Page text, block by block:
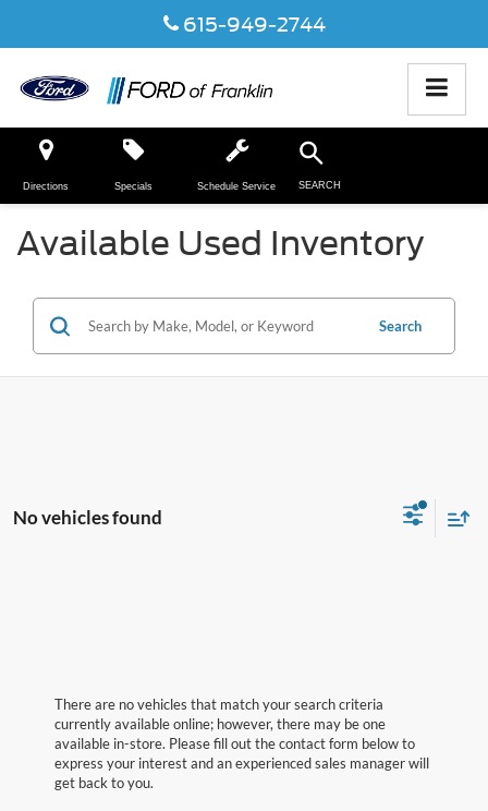
615-949-2744
Directions SEARCH
Specials Schedule Service
Available Used Inventory
Search
No vehicles found
There are no vehicles that match your search criteria
currently available online; however, there may be one
available in-store. Please fill out the contact form below to
express your interest and an experienced sales manager will
get back to you.